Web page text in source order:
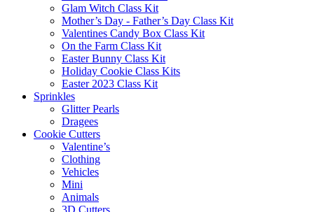
Glam Witch Class Kit
Mother’s Day - Father’s Day Class Kit
Valentines Candy Box Class Kit
On the Farm Class Kit
Easter Bunny Class Kit
Holiday Cookie Class Kits
Easter 2023 Class Kit
Sprinkles
Glitter Pearls
Dragees
Cookie Cutters
Valentine’s
Clothing
Vehicles
Mini
Animals
3D Cutters